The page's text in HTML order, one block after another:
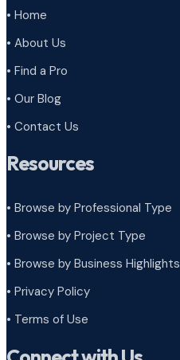
• Home
• About Us
• Find a Pro
• Our Blog
• Contact Us
Resources
• Browse by Professional Type
• Browse by Project Type
• Browse by Business Highlights
• Privacy Policy
• Terms of Use